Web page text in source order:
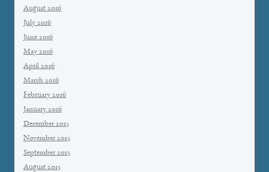
August 2016
July 2016
June 2016
May 2016
April 2016
March 2016
February 2016
January 2016
December 2015
November 2015
September 2015
August 2015